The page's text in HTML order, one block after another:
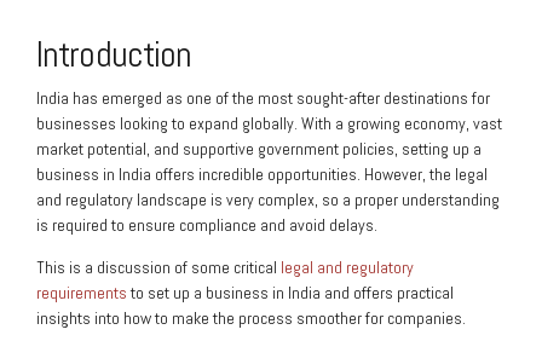
Introduction
India has emerged as one of the most sought-after destinations for
businesses looking to expand globally. With a growing economy, vast
market potential, and supportive government policies, setting up a
business in India offers incredible opportunities. However, the legal
and regulatory landscape is very complex, so a proper understanding
is required to ensure compliance and avoid delays.
This is a discussion of some critical legal and regulatory
requirementsto set up a business in India and offers practical
insights into how to make the process smoother for companies.